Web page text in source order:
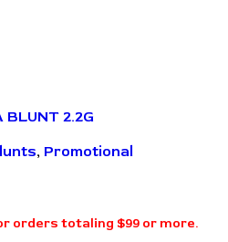
2.2G
, Promotional
orders totaling $99 or more.